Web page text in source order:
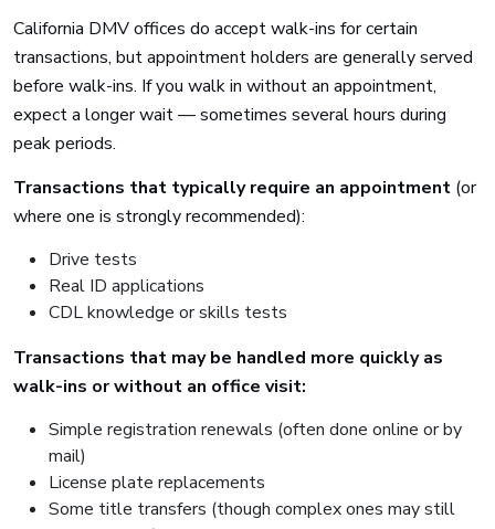
California DMV offices do accept walk-ins for certain
transactions, but appointment holders are generally served
before walk-ins. If you walk in without an appointment,
expect a longer wait — sometimes several hours during
peak periods.
Transactions that typically require an appointment (or
where one is strongly recommended):
Drive tests
Real ID applications
CDL knowledge or skills tests
Transactions that may be handled more quickly as
walk-ins or without an office visit:
Simple registration renewals (often done online or by
mail)
License plate replacements
Some title transfers (though complex ones may still